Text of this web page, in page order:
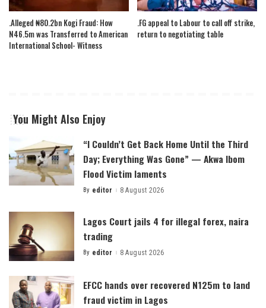
.Alleged ₦80.2bn Kogi Fraud: How
N46.5m was Transferred to American
International School- Witness
.FG appeal to Labour to call off strike,
return to negotiating table
You Might Also Enjoy
“I Couldn’t Get Back Home Until the Third
Day; Everything Was Gone” — Akwa Ibom
Flood Victim laments
Posted
By editor 8 August 2026
Lagos Court jails 4 for illegal forex, naira
trading
Posted
By editor 8 August 2026
EFCC hands over recovered N125m to land
fraud victim in Lagos